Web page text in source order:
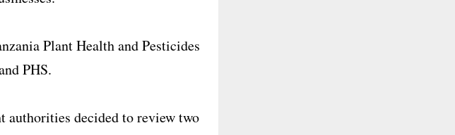
Plant Health and Pesticides
PHS.
decided to review two